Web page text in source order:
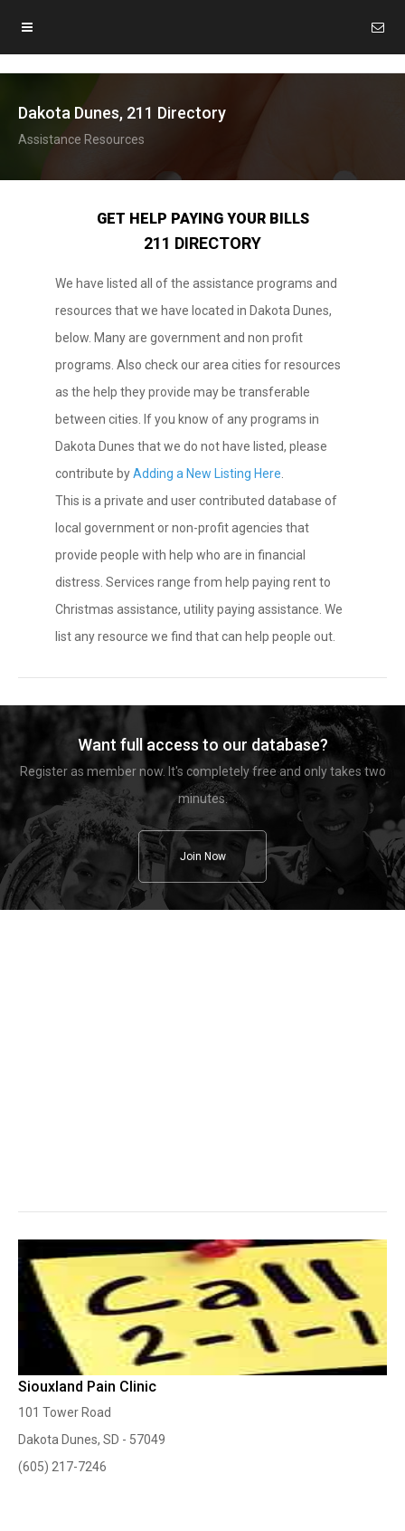
Dakota Dunes, 211 Directory
Assistance Resources
GET HELP PAYING YOUR BILLS
211 DIRECTORY
We have listed all of the assistance programs and
resources that we have located in Dakota Dunes,
below. Many are government and non profit
programs. Also check our area cities for resources
as the help they provide may be transferable
between cities. If you know of any programs in
Dakota Dunes that we do not have listed, please
contribute byAdding a New Listing Here
This is a private and user contributed database of
local government or non-profit agencies that
provide people with help who are in financial
distress. Services range from help paying rent to
Christmas assistance, utility paying assistance. We
list any resource we find that can help people out.
Want full access to our database?
Register as member now. It's completely free and only takes two
minutes.
Join Now
Siouxland Pain Clinic
101 Tower Road
Dakota Dunes, SD - 57049
(605) 217-7246